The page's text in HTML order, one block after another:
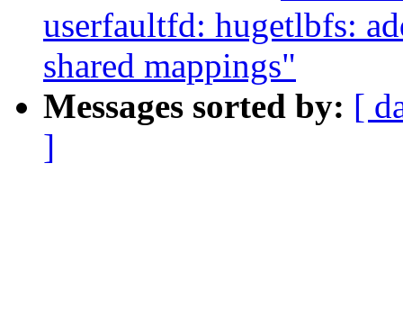
userfaultfd: hugetlbfs:
shared mappings"
Messages sorted by: [
]